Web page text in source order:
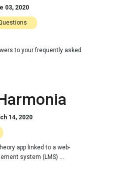
03, 2020
to your frequently asked
14, 2020
app linked to a web-
system (LMS) ...